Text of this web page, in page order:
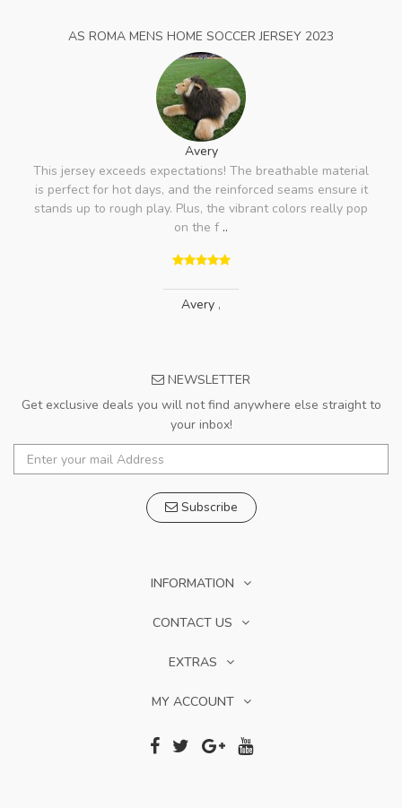
AS ROMA MENS HOME SOCCER JERSEY 2023
Avery
This jersey exceeds expectations! The breathable material
is perfect for hot days, and the reinforced seams ensure it
stands up to rough play. Plus, the vibrant colors really pop
on the f ..
Avery ,
NEWSLETTER
Get exclusive deals you will not find anywhere else straight to
your inbox!
Subscribe
INFORMATION
CONTACT US
EXTRAS
MY ACCOUNT